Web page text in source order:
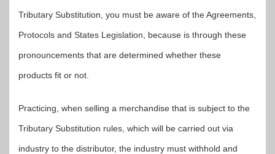
Tributary Substitution, you must be aware of the Agreements,
Protocols and States Legislation, because is through these
pronouncements that are determined whether these
products fit or not.
Practicing, when selling a merchandise that is subject to the
Tributary Substitution rules, which will be carried out via
industry to the distributor, the industry must withhold and